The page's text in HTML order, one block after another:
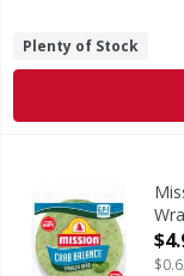
Plenty of Stock
Mission Super
Super Soft